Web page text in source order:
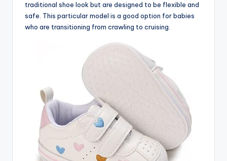
traditional shoe look but are designed to be flexible and
safe. This particular model is a good option for babies
who are transitioning from crawling to cruising.